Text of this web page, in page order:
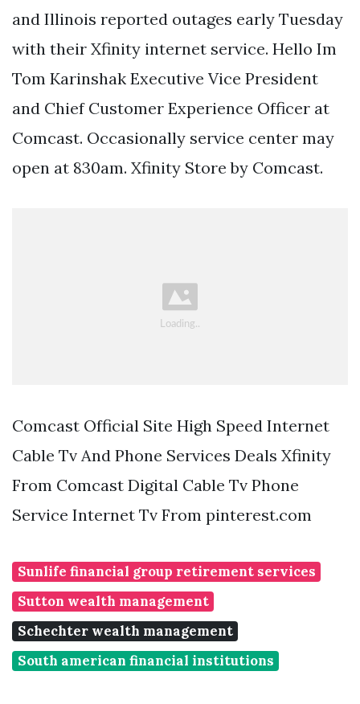
and Illinois reported outages early Tuesday
with their Xfinity internet service. Hello Im
Tom Karinshak Executive Vice President
and Chief Customer Experience Officer at
Comcast. Occasionally service center may
open at 830am. Xfinity Store by Comcast.
Comcast Official Site High Speed Internet
Cable Tv And Phone Services Deals Xfinity
From Comcast Digital Cable Tv Phone
Service Internet Tv From pinterest.com
Sunlife financial group retirement services
Sutton wealth management
Schechter wealth management
South american financial institutions